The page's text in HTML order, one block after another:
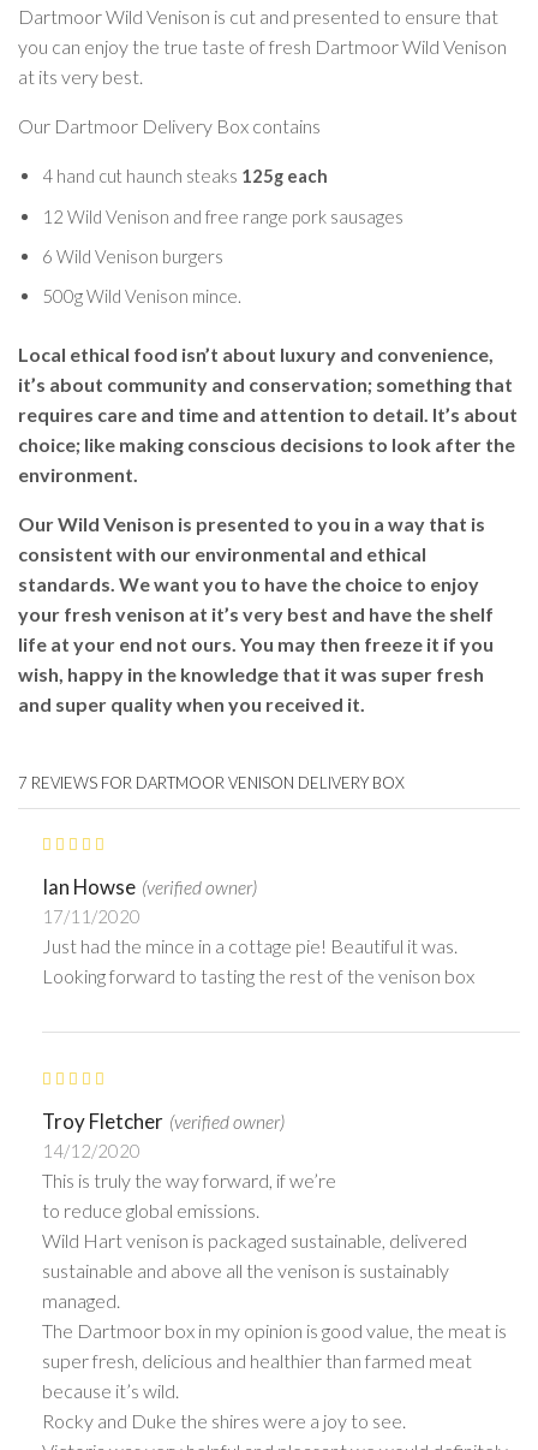
Dartmoor Wild Venison is cut and presented to ensure that
you can enjoy the true taste of fresh Dartmoor Wild Venison
at its very best.
Our Dartmoor Delivery Box contains
4 hand cut haunch steaks 125g each
12 Wild Venison and free range pork sausages
6 Wild Venison burgers
500g Wild Venison mince.
Local ethical food isn’t about luxury and convenience,
it’s about community and conservation; something that
requires care and time and attention to detail. It’s about
choice; like making conscious decisions to look after the
environment.
Our Wild Venison is presented to you in a way that is
consistent with our environmental and ethical
standards. We want you to have the choice to enjoy
your fresh venison at it’s very best and have the shelf
life at your end not ours. You may then freeze it if you
wish, happy in the knowledge that it was super fresh
and super quality when you received it.
7 REVIEWS FOR DARTMOOR VENISON DELIVERY BOX
Ian Howse (verified owner)
17/11/2020
Just had the mince in a cottage pie! Beautiful it was.
Looking forward to tasting the rest of the venison box
Troy Fletcher (verified owner)
14/12/2020
This is truly the way forward, if we’re
to reduce global emissions.
Wild Hart venison is packaged sustainable, delivered
sustainable and above all the venison is sustainably
managed.
The Dartmoor box in my opinion is good value, the meat is
super fresh, delicious and healthier than farmed meat
because it’s wild.
Rocky and Duke the shires were a joy to see.